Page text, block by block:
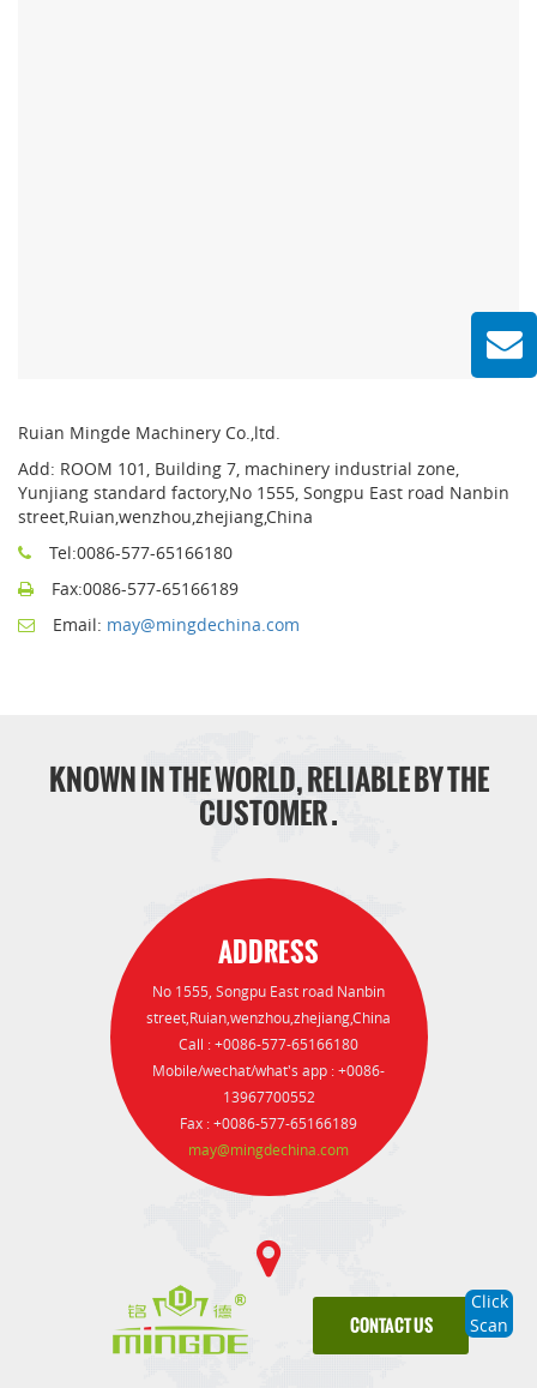
Ruian Mingde Machinery Co.,ltd.
Add: ROOM 101, Building 7, machinery industrial zone,
Yunjiang standard factory,No 1555, Songpu East road Nanbin
street,Ruian,wenzhou,zhejiang,China
Tel:0086-577-65166180
Fax:0086-577-65166189
Email: may@mingdechina.com
KNOWN IN THE WORLD, RELIABLE BY THE
CUSTOMER .
ADDRESS
No 1555, Songpu East road Nanbin
street,Ruian,wenzhou,zhejiang,China
Call : +0086-577-65166180
Mobile/wechat/what's app : +0086-
13967700552
Fax : +0086-577-65166189
may@mingdechina.com
CONTACT US
Click
Scan